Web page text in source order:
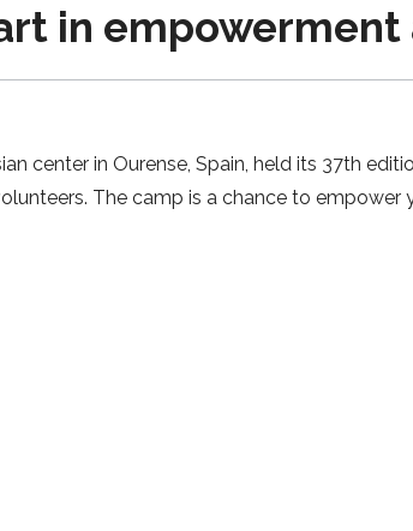
in
center in Ourense, Spain, held its 37th
The camp is a chance to empower